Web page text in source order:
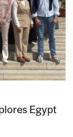
Egypt